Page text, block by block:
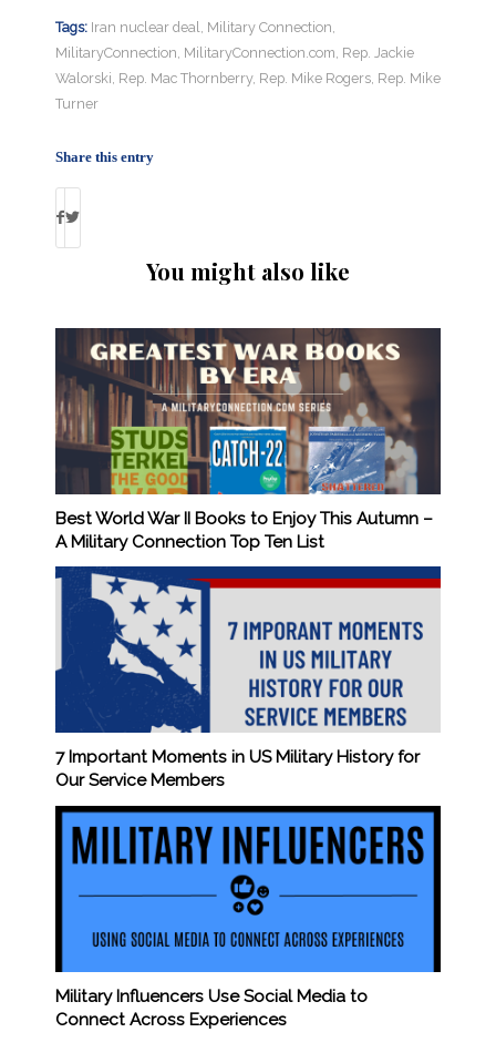
Tags: Iran nuclear deal Military Connection
MilitaryConnection MilitaryConnection.com Rep. Jackie
Walorski Rep. Mac Thornberry, Rep. Mike Rogers Rep. Mike
Turner
Share this entry
You might also like
Best World War II Books to Enjoy This Autumn –
A Military Connection Top Ten List
7 Important Moments in US Military History for
Our Service Members
Military Influencers Use Social Media to
Connect Across Experiences